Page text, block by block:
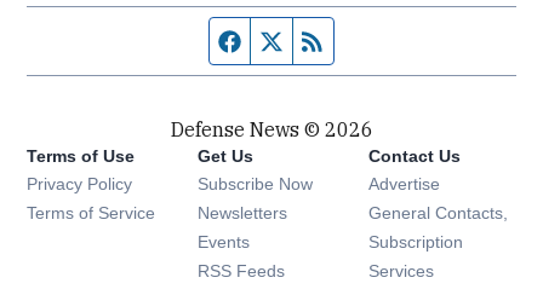
Facebook page
Twitter feed
Defense News © 2026
Terms of Use
Privacy Policy
Terms of Service
Get Us
Subscribe Now
Newsletters Opens in new window
Events Opens in new window
RSS Feeds Opens in new window
Contact Us
Advertise
General Contacts,
Subscription
Services